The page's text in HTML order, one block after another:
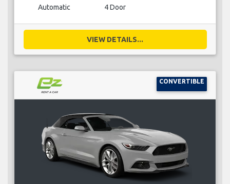
Automatic 4 Door
VIEW DETAILS...
CONVERTIBLE